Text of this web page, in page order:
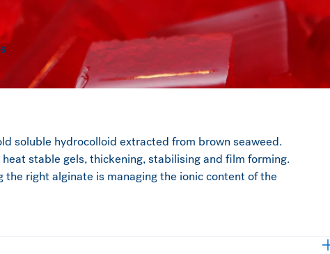
soluble hydrocolloid extracted from brown seaweed.
stable gels, thickening, stabilising and film forming.
the right alginate is managing the ionic content of the